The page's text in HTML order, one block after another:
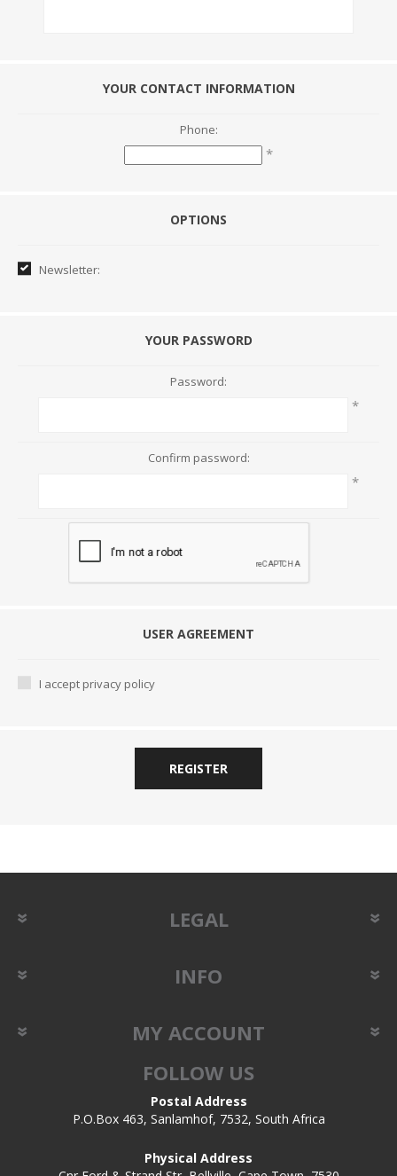
YOUR CONTACT INFORMATION
Phone:
*
OPTIONS
Newsletter:
YOUR PASSWORD
Password:
*
Confirm password:
*
USER AGREEMENT
I accept privacy policy
REGISTER
LEGAL
INFO
MY ACCOUNT
FOLLOW US
Postal Address
P.O.Box 463, Sanlamhof, 7532, South Africa
Physical Address